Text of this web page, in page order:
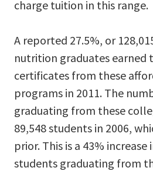
charge tuition in this range.
A reported 27.5%, or
nutrition graduates earned
certificates from these
programs in 2011. The
graduating from these
89,548 students in 2006,
prior. This is a 43%
students graduating from